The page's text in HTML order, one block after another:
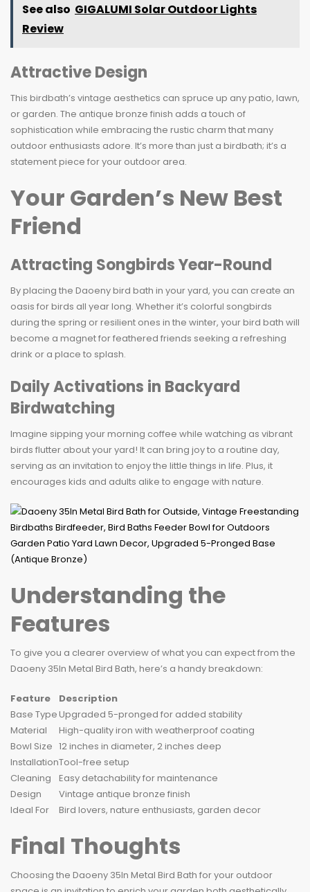
See also GIGALUMI Solar Outdoor Lights
Review
Attractive Design
This birdbath’s vintage aesthetics can spruce up any patio, lawn,
or garden. The antique bronze finish adds a touch of
sophistication while embracing the rustic charm that many
outdoor enthusiasts adore. It’s more than just a birdbath; it’s a
statement piece for your outdoor area.
Your Garden’s New Best
Friend
Attracting Songbirds Year-Round
By placing the Daoeny bird bath in your yard, you can create an
oasis for birds all year long. Whether it’s colorful songbirds
during the spring or resilient ones in the winter, your bird bath will
become a magnet for feathered friends seeking a refreshing
drink or a place to splash.
Daily Activations in Backyard
Birdwatching
Imagine sipping your morning coffee while watching as vibrant
birds flutter about your yard! It can bring joy to a routine day,
serving as an invitation to enjoy the little things in life. Plus, it
encourages kids and adults alike to engage with nature.
Understanding the
Features
To give you a clearer overview of what you can expect from the
Daoeny 35In Metal Bird Bath, here’s a handy breakdown:
Feature
Description
Base TypeUpgraded 5-pronged for added stability
Material
High-quality iron with weatherproof coating
Bowl Size 12 inches in diameter, 2 inches deep
InstallationTool-free setup
Cleaning
Easy detachability for maintenance
Design
Vintage antique bronze finish
Ideal For
Bird lovers, nature enthusiasts, garden decor
Final Thoughts
Choosing the Daoeny 35In Metal Bird Bath for your outdoor